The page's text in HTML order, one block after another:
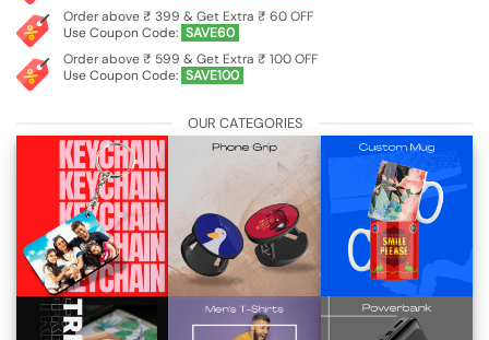
Order above ₹ 399 & Get Extra ₹ 60 OFF
Use Coupon Code: SAVE60
Order above ₹ 599 & Get Extra ₹ 100 OFF
Use Coupon Code: SAVE100
OUR CATEGORIES